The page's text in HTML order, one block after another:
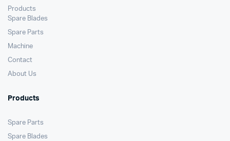
Products
Spare Blades
Spare Parts
Machine
Contact
About Us
Products
Spare Parts
Spare Blades